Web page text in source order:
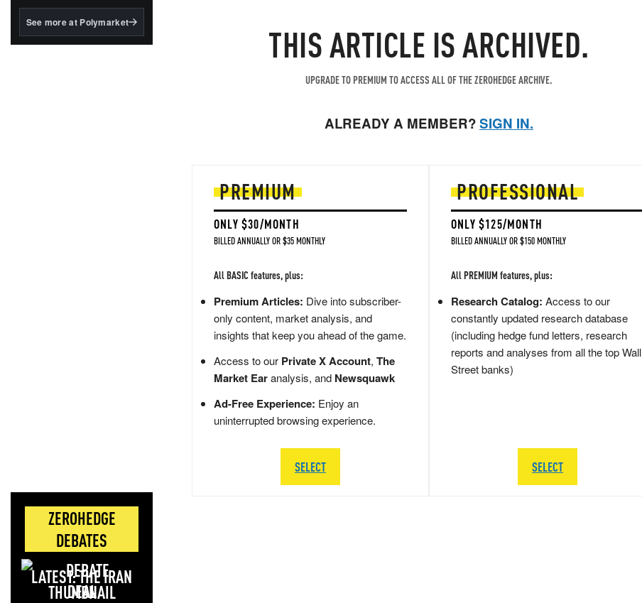
BlackRock's existing
See more at Polymarket
ZEROHEDGE
DEBATES
LATEST: THE IRAN
DEAL
THIS ARTICLE IS ARCHIVED.
UPGRADE TO PREMIUM TO ACCESS ALL OF THE ZEROHEDGE ARCHIVE.
ALREADY A MEMBER?SIGN IN.
PREMIUM
ONLY $30/MONTH
BILLED ANNUALLY OR $35 MONTHLY
All BASIC features, plus:
Premium Articles: Dive into subscriber-
only content, market analysis, and
insights that keep you ahead of the game.
Access to our Private X Account, The
Market Earanalysis, and Newsquawk
Ad-Free Experience: Enjoy an
uninterrupted browsing experience.
SELECT
PROFESSIONAL
ONLY $125/MONTH
BILLED ANNUALLY OR $150 MONTHLY
All PREMIUM features, plus:
Research Catalog: Access to our
constantly updated research database
(including hedge fund letters, research
reports and analyses from all the top Wall
Street banks)
SELECT